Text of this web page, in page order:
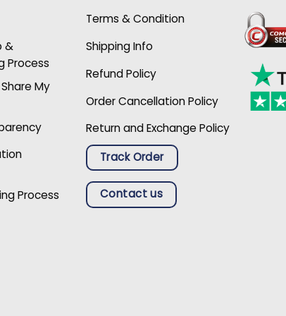
&
Process
My
Process
Terms & Condition
Shipping Info
Refund Policy
Order Cancellation Policy
Return and Exchange Policy
Track Order
Contact us